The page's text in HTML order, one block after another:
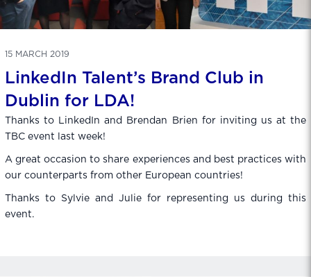
15 MARCH 2019
LinkedIn Talent’s Brand Club in
Dublin for LDA!
Thanks to LinkedIn and Brendan Brien for inviting us at the
TBC event last week!
A great occasion to share experiences and best practices with
our counterparts from other European countries!
Thanks to Sylvie and Julie for representing us during this
event.